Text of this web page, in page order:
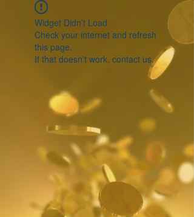
Widget Didn’t Load
Check your internet and refresh
this page.
If that doesn’t work, contact us.